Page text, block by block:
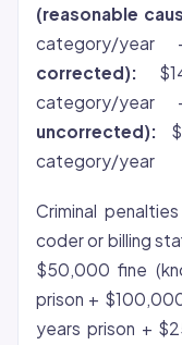
(reasonable
category/
corrected):
category/
uncorrected):
category/year
Criminal
coder or billing
$50,000 fine
prison +
years prison +